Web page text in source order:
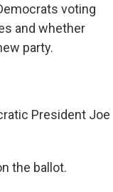
voting
and whether
party.
President Joe
the ballot.